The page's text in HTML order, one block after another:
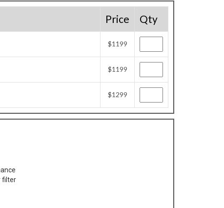
Price Qty
$1199
$1199
$1299
filter